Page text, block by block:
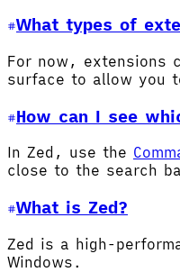
What types of
For now, extensions
surface to allow you
How can I see
In Zed, use the
close to the search
What is Zed?
Zed is a high-
Windows.